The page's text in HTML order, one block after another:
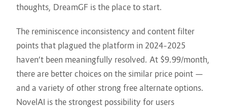
thoughts, DreamGF is the place to start.
The reminiscence inconsistency and content filter
points that plagued the platform in 2024–2025
haven’t been meaningfully resolved. At $9.99/month,
there are better choices on the similar price point —
and a variety of other strong free alternate options.
NovelAI is the strongest possibility for users